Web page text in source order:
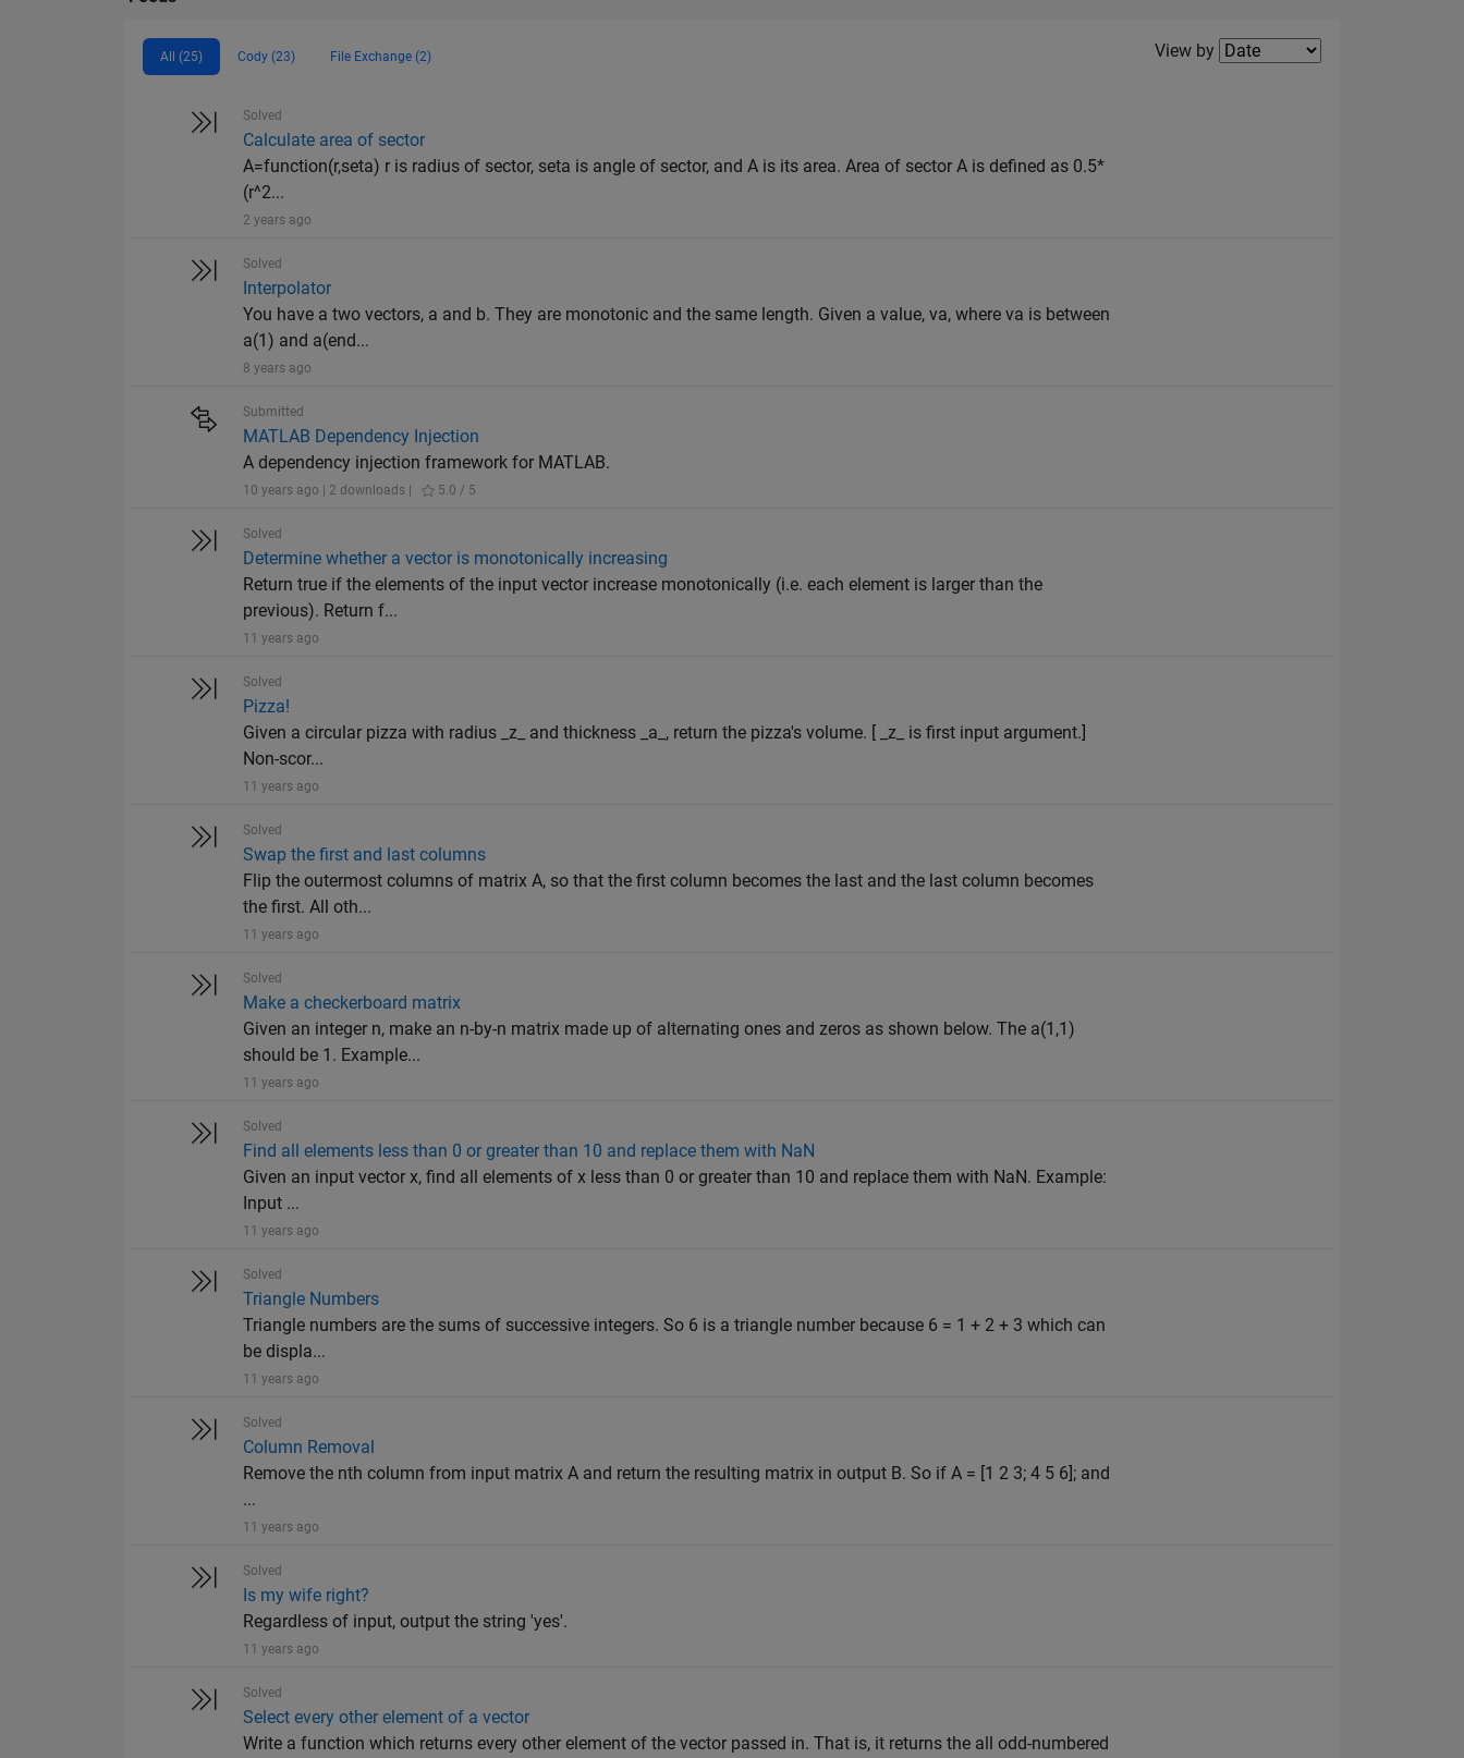
All (25) Cody (23) File Exchange (2) Filter2
View by
Solved
Calculate area of sector
A=function(r,seta) r is radius of sector, seta is angle of sector, and A is its area. Area of sector A is defined as 0.5*
(r^2...
2 years ago
Solved
Interpolator
You have a two vectors, a and b. They are monotonic and the same length. Given a value, va, where va is between
a(1) and a(end...
8 years ago
Submitted
MATLAB Dependency Injection
A dependency injection framework for MATLAB.
10 years ago | 2 downloads | 5.0 / 5
Solved
Determine whether a vector is monotonically increasing
Return true if the elements of the input vector increase monotonically (i.e. each element is larger than the
previous). Return f...
11 years ago
Solved
Pizza!
Given a circular pizza with radius _z_ and thickness _a_, return the pizza's volume. [ _z_ is first input argument.]
Non-scor...
11 years ago
Solved
Swap the first and last columns
Flip the outermost columns of matrix A, so that the first column becomes the last and the last column becomes
the first. All oth...
11 years ago
Solved
Make a checkerboard matrix
Given an integer n, make an n-by-n matrix made up of alternating ones and zeros as shown below. The a(1,1)
should be 1. Example...
11 years ago
Solved
Find all elements less than 0 or greater than 10 and replace them with NaN
Given an input vector x, find all elements of x less than 0 or greater than 10 and replace them with NaN. Example:
Input ...
11 years ago
Solved
Triangle Numbers
Triangle numbers are the sums of successive integers. So 6 is a triangle number because 6 = 1 + 2 + 3 which can
be displa...
11 years ago
Solved
Column Removal
Remove the nth column from input matrix A and return the resulting matrix in output B. So if A = [1 2 3; 4 5 6]; and
...
11 years ago
Solved
Is my wife right?
Regardless of input, output the string 'yes'.
11 years ago
Solved
Select every other element of a vector
Write a function which returns every other element of the vector passed in. That is, it returns the all odd-numbered